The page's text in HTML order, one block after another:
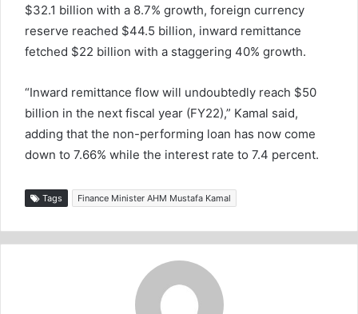
$32.1 billion with a 8.7% growth, foreign currency
reserve reached $44.5 billion, inward remittance
fetched $22 billion with a staggering 40% growth.
“Inward remittance flow will undoubtedly reach $50
billion in the next fiscal year (FY22),” Kamal said,
adding that the non-performing loan has now come
down to 7.66% while the interest rate to 7.4 percent.
Tags Finance Minister AHM Mustafa Kamal